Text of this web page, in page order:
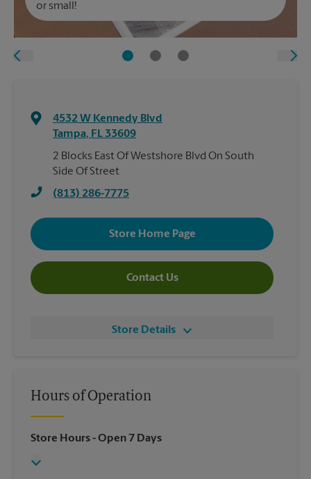
or small!
4532 W Kennedy Blvd
Tampa, FL 33609
2 Blocks East Of Westshore Blvd On South
Side Of Street
(813) 286-7775
Store Home Page
Contact Us
Store Details
Hours of Operation
Store Hours- Open 7 Days